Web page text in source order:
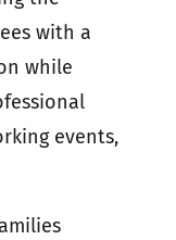
with a
while
events,